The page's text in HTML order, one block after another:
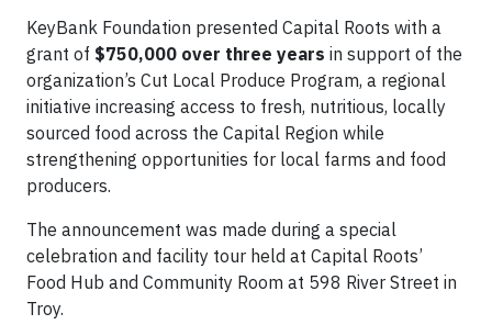
KeyBank Foundation presented Capital Roots with a
grant of $750,000 over three years in support of the
organization’s Cut Local Produce Program, a regional
initiative increasing access to fresh, nutritious, locally
sourced food across the Capital Region while
strengthening opportunities for local farms and food
producers.
The announcement was made during a special
celebration and facility tour held at Capital Roots’
Food Hub and Community Room at 598 River Street in
Troy.